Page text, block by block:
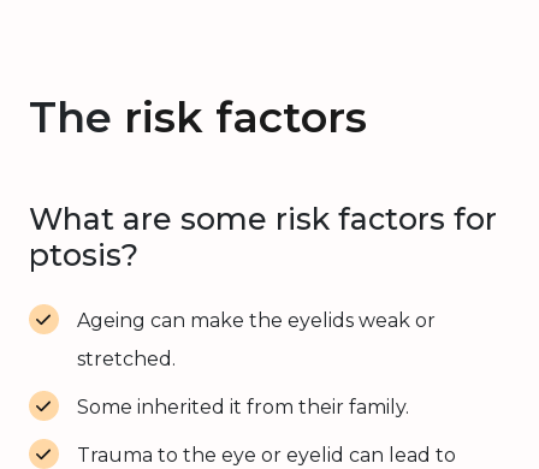
The risk factors
What are some risk factors for
ptosis?
Ageing can make the eyelids weak or
stretched.
Some inherited it from their family.
Trauma to the eye or eyelid can lead to